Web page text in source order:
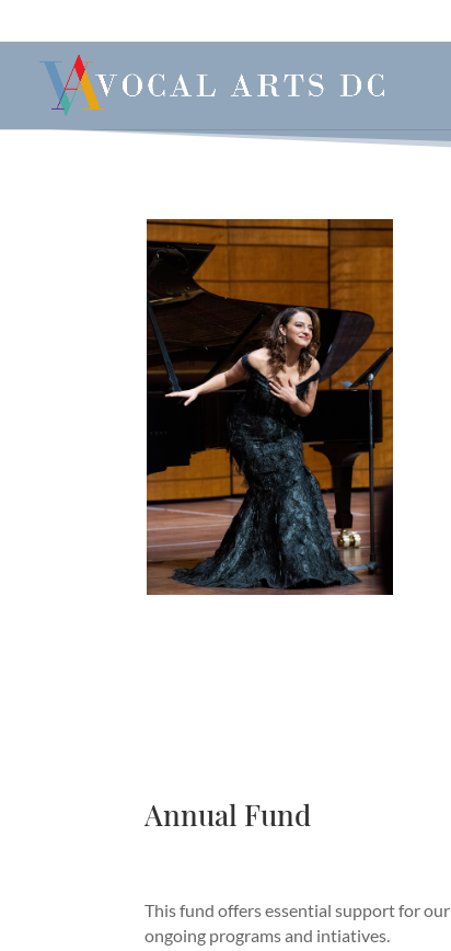
Annual Fund
This fund offers essential support for our
ongoing programs and intiatives.